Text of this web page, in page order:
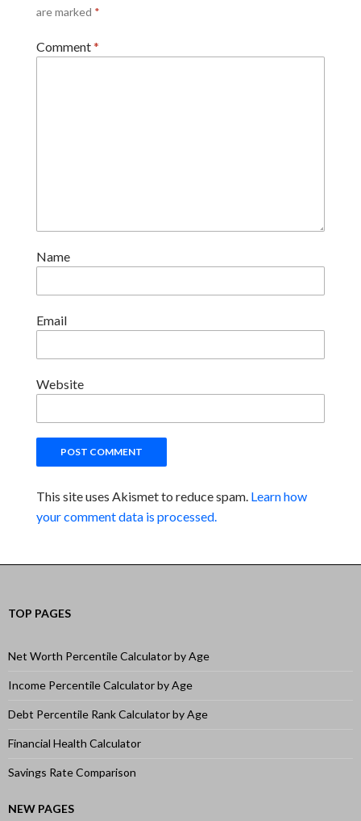
are marked *
Comment*
Name
Email
Website
This site uses Akismet to reduce spam. Learn how
your comment data is processed.
TOP PAGES
Net Worth Percentile Calculator by Age
Income Percentile Calculator by Age
Debt Percentile Rank Calculator by Age
Financial Health Calculator
Savings Rate Comparison
NEW PAGES